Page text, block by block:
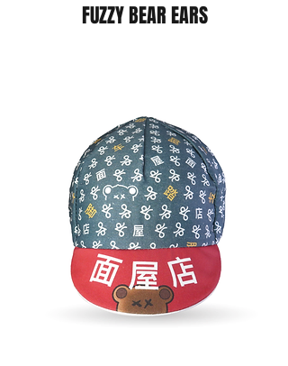
FUZZY BEAR EARS